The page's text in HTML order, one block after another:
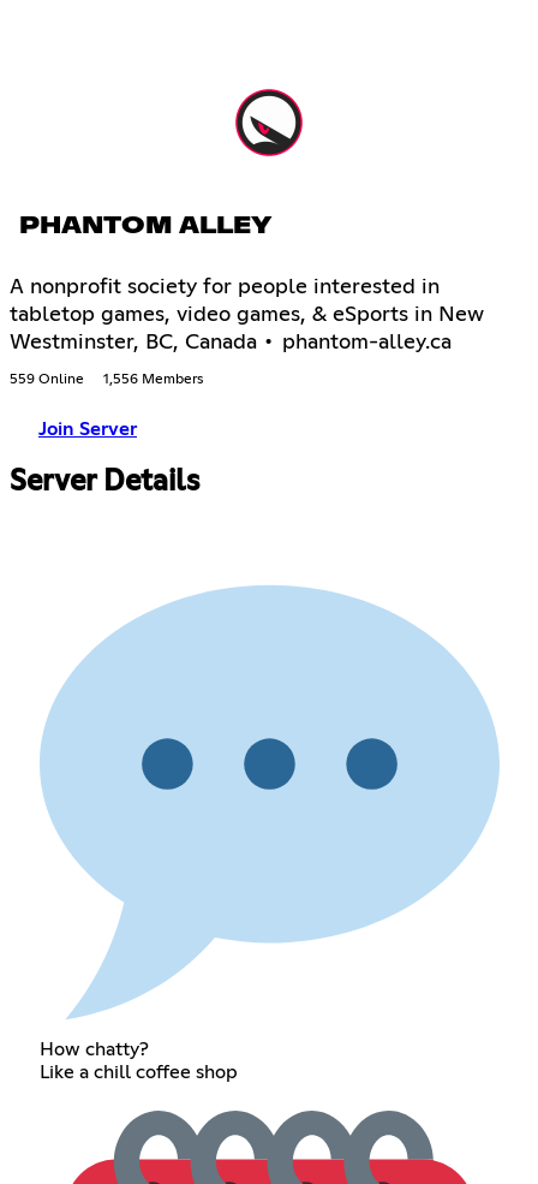
PHANTOM ALLEY
A nonprofit society for people interested in
tabletop games, video games, & eSports in New
Westminster, BC, Canada • phantom-alley.ca
559 Online 1,556 Members
Join Server
Server Details
How chatty?
Like a chill coffee shop